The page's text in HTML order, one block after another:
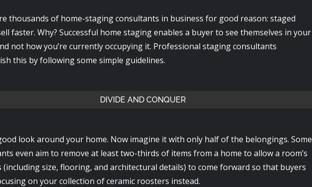
thousands of home-staging consultants in business for good reason: staged
faster. Why? Successful home staging enables a buyer to see themselves in your
not how you’re currently occupying it. Professional staging consultants
this by following some simple guidelines.
DIVIDE AND CONQUER
look around your home. Now imagine it with only half of the belongings. Some
even aim to remove at least two-thirds of items from a home to allow a room’s
(including size, flooring, and architectural details) to come forward so that buyers
on your collection of ceramic roosters instead.